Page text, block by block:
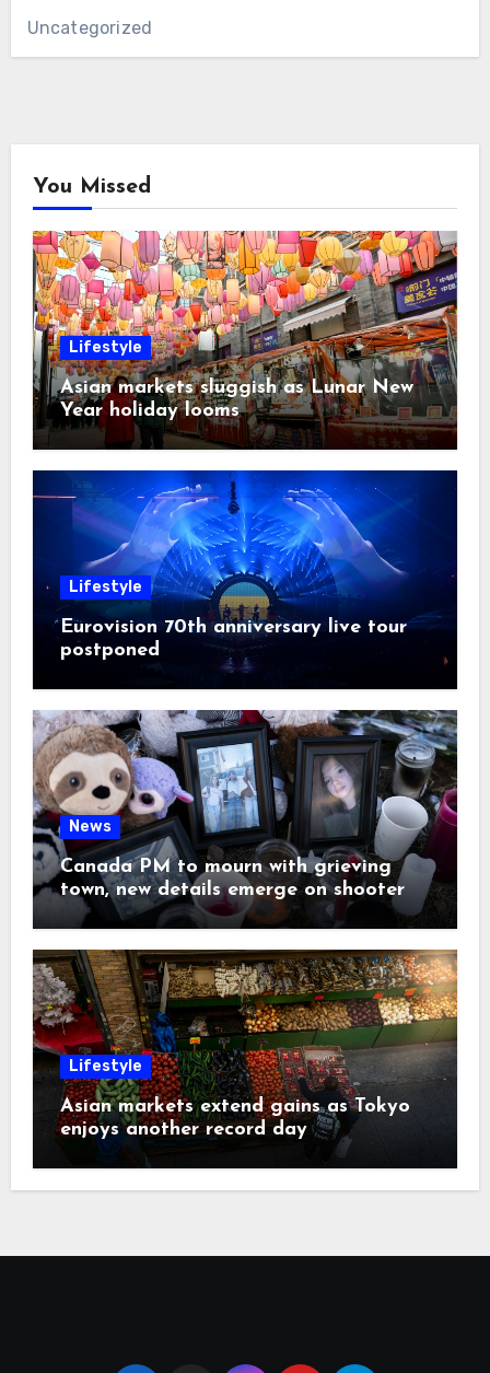
Uncategorized
You Missed
Lifestyle
Asian markets sluggish as Lunar New
Year holiday looms
Lifestyle
Eurovision 70th anniversary live tour
postponed
News
Canada PM to mourn with grieving
town, new details emerge on shooter
Lifestyle
Asian markets extend gains as Tokyo
enjoys another record day